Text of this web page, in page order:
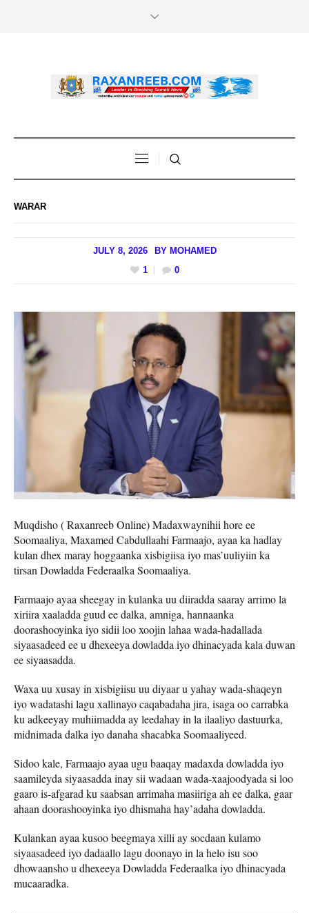
WARAR
JULY 8, 2026 BY MOHAMED
1
0
Muqdisho ( Raxanreeb Online) Madaxwaynihii hore ee
Soomaaliya, Maxamed Cabdullaahi Farmaajo, ayaa ka hadlay
kulan dhex maray hoggaanka xisbigiisa iyo mas’uuliyiin ka
tirsan Dowladda Federaalka Soomaaliya.
Farmaajo ayaa sheegay in kulanka uu diiradda saaray arrimo la
xiriira xaaladda guud ee dalka, amniga, hannaanka
doorashooyinka iyo sidii loo xoojin lahaa wada-hadallada
siyaasadeed ee u dhexeeya dowladda iyo dhinacyada kala duwan
ee siyaasadda.
Waxa uu xusay in xisbigiisu uu diyaar u yahay wada-shaqeyn
iyo wadatashi lagu xallinayo caqabadaha jira, isaga oo carrabka
ku adkeeyay muhiimadda ay leedahay in la ilaaliyo dastuurka,
midnimada dalka iyo danaha shacabka Soomaaliyeed.
Sidoo kale, Farmaajo ayaa ugu baaqay madaxda dowladda iyo
saamileyda siyaasadda inay sii wadaan wada-xaajoodyada si loo
gaaro is-afgarad ku saabsan arrimaha masiiriga ah ee dalka, gaar
ahaan doorashooyinka iyo dhismaha hay’adaha dowladda.
Kulankan ayaa kusoo beegmaya xilli ay socdaan kulamo
siyaasadeed iyo dadaallo lagu doonayo in la helo isu soo
dhowaansho u dhexeeya Dowladda Federaalka iyo dhinacyada
mucaaradka.